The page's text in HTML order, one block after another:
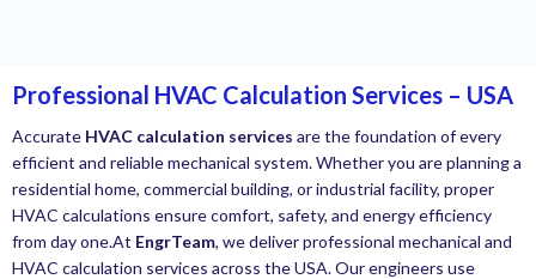
Professional HVAC Calculation Services – USA
Accurate HVAC calculation services are the foundation of every
efficient and reliable mechanical system. Whether you are planning a
residential home, commercial building, or industrial facility, proper
HVAC calculations ensure comfort, safety, and energy efficiency
from day one.At EngrTeam, we deliver professional mechanical and
HVAC calculation services across the USA. Our engineers use